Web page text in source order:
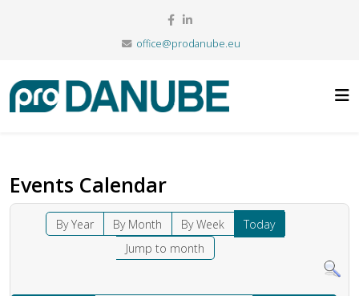
office@prodanube.eu
Events Calendar
By Year By Month By Week
Today
Jump to month